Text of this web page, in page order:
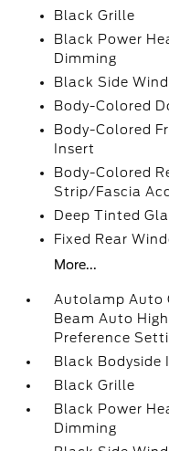
Black Grille
Black Power
Dimming
Black Side
Body-Colored
Body-Colored
Insert
Body-Colored
Strip/Fascia
Deep Tinted
Fixed Rear
More...
Autolamp Auto
Beam Auto
Preference
Black Bodyside
Black Grille
Black Power
Dimming